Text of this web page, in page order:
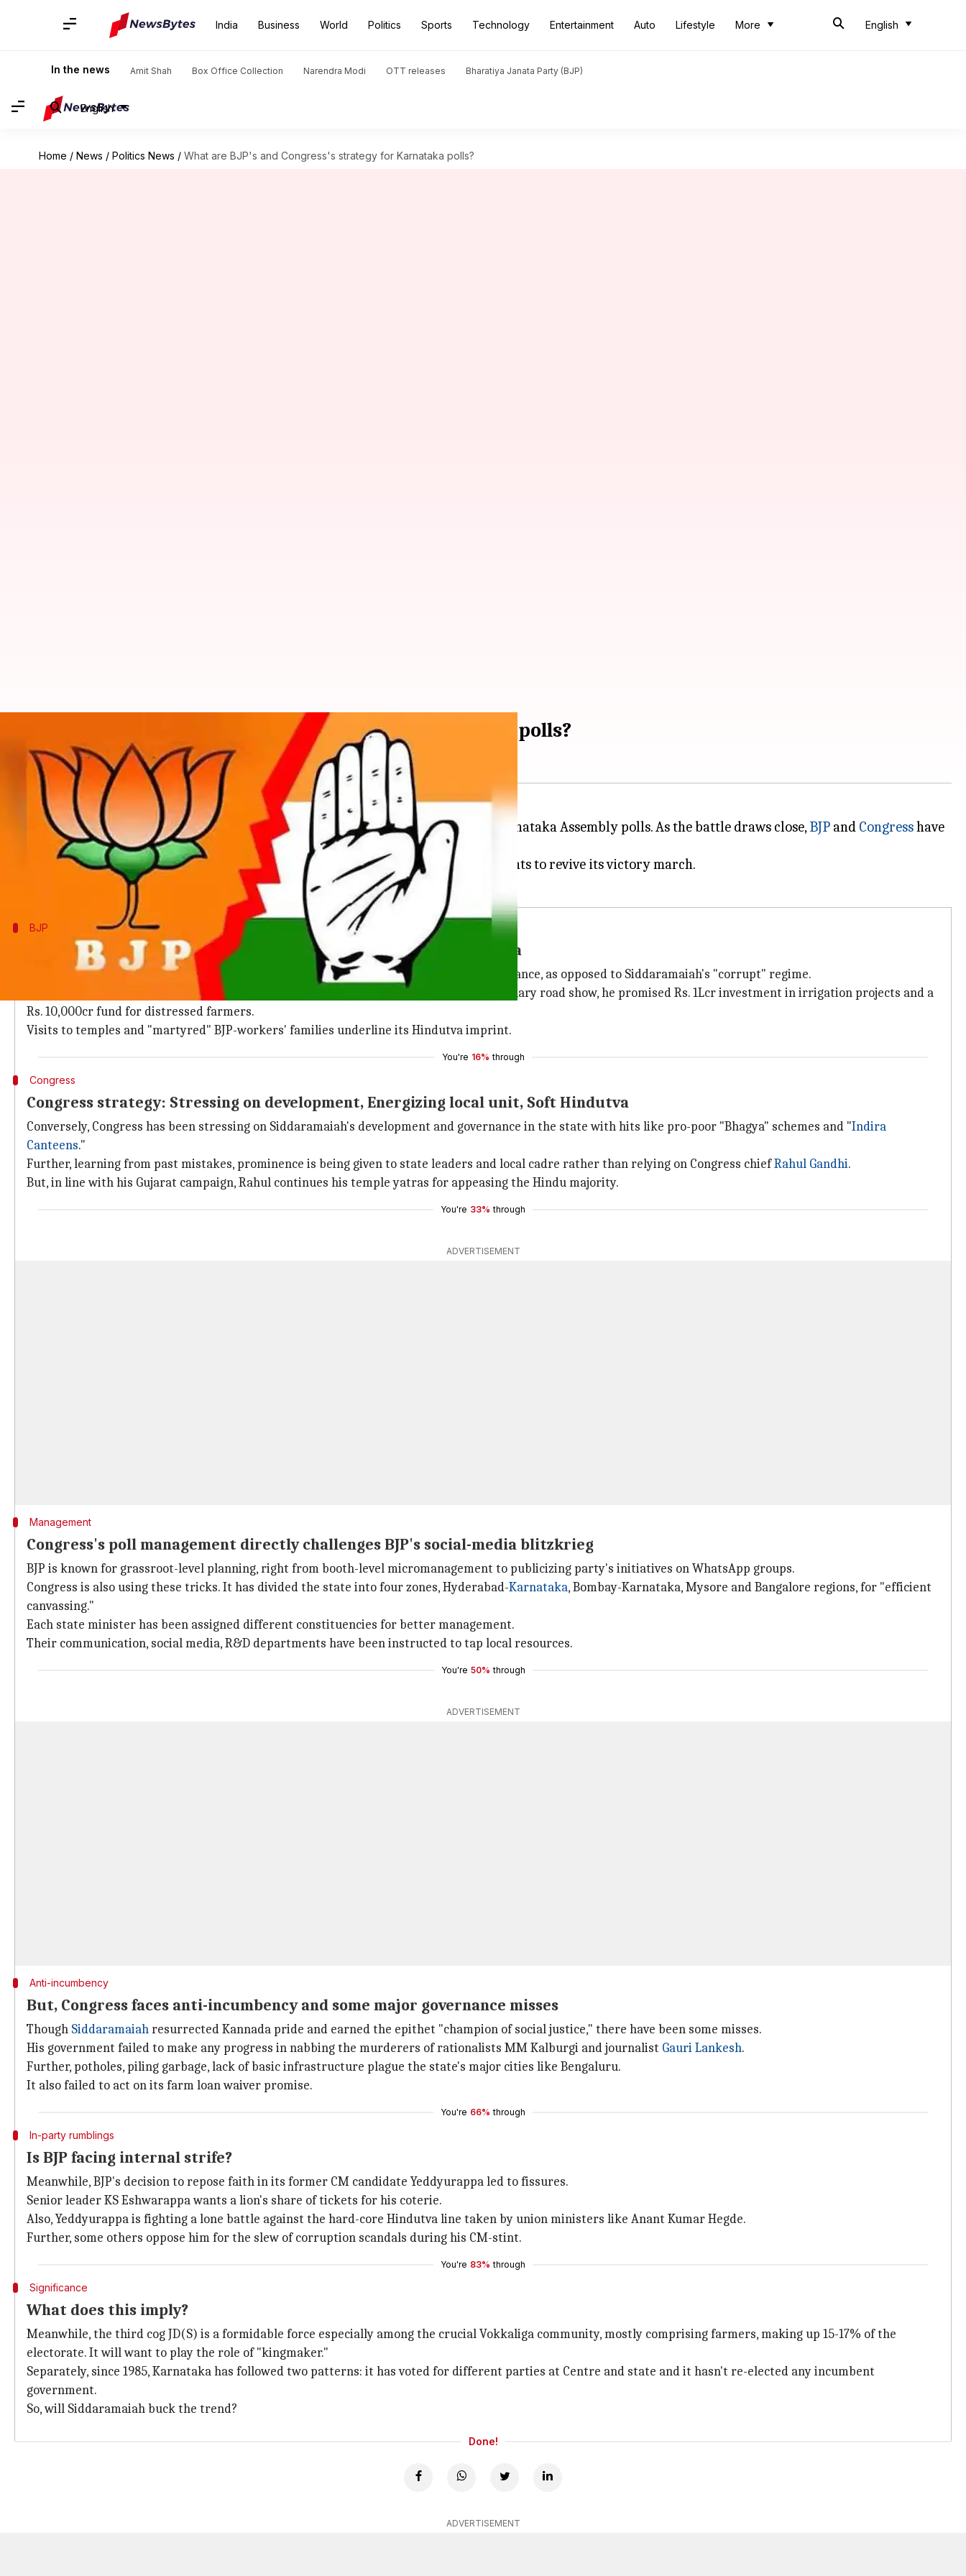
India Business World Politics Sports Technology Entertainment Auto Lifestyle More English
In the news Amit Shah Box Office Collection Narendra Modi OTT releases Bharatiya Janata Party (BJP)
English
Home / News / Politics News / What are BJP's and Congress's strategy for Karnataka polls?
What are BJP's and Congress's strategy for Karnataka polls?
Krunali Shah Feb 25, 2018 12:15 am
What's the story
In about a month, Election Commission (EC) will announce the schedule for the Karnataka Assembly polls. As the battle draws close,BJP and Congresshave
rolled up their sleeves for the big fight.
While Congress is battling to hold on to the largest state where it has power, BJP wants to revive its victory march.
BJP
BJP's strategy: Fighting corruption, Farmers' welfare and Hindutva
As usual, BJP is seeking votes in PM Modi's name. They are promoting his "clean" governance, as opposed to Siddaramaiah's "corrupt" regime.
Further, state president Yeddyurappa is trying to win over farmers. On a November-January road show, he promised Rs. 1Lcr investment in irrigation projects and a
Rs. 10,000cr fund for distressed farmers.
Visits to temples and "martyred" BJP-workers' families underline its Hindutva imprint.
You're 16% through
Congress
Congress strategy: Stressing on development, Energizing local unit, Soft Hindutva
Conversely, Congress has been stressing on Siddaramaiah's development and governance in the state with hits like pro-poor "Bhagya" schemes and "Indira
Canteens."
Further, learning from past mistakes, prominence is being given to state leaders and local cadre rather than relying on Congress chiefRahul Gandhi.
But, in line with his Gujarat campaign, Rahul continues his temple yatras for appeasing the Hindu majority.
You're 33% through
ADVERTISEMENT
Management
Congress's poll management directly challenges BJP's social-media blitzkrieg
BJP is known for grassroot-level planning, right from booth-level micromanagement to publicizing party's initiatives on WhatsApp groups.
Congress is also using these tricks. It has divided the state into four zones, Hyderabad-Karnataka, Bombay-Karnataka, Mysore and Bangalore regions, for "efficient
canvassing."
Each state minister has been assigned different constituencies for better management.
Their communication, social media, R&D departments have been instructed to tap local resources.
You're 50% through
ADVERTISEMENT
Anti-incumbency
But, Congress faces anti-incumbency and some major governance misses
Though Siddaramaiahresurrected Kannada pride and earned the epithet "champion of social justice," there have been some misses.
His government failed to make any progress in nabbing the murderers of rationalists MM Kalburgi and journalist Gauri Lankesh.
Further, potholes, piling garbage, lack of basic infrastructure plague the state's major cities like Bengaluru.
It also failed to act on its farm loan waiver promise.
You're 66% through
In-party rumblings
Is BJP facing internal strife?
Meanwhile, BJP's decision to repose faith in its former CM candidate Yeddyurappa led to fissures.
Senior leader KS Eshwarappa wants a lion's share of tickets for his coterie.
Also, Yeddyurappa is fighting a lone battle against the hard-core Hindutva line taken by union ministers like Anant Kumar Hegde.
Further, some others oppose him for the slew of corruption scandals during his CM-stint.
You're 83% through
Significance
What does this imply?
Meanwhile, the third cog JD(S) is a formidable force especially among the crucial Vokkaliga community, mostly comprising farmers, making up 15-17% of the
electorate. It will want to play the role of "kingmaker."
Separately, since 1985, Karnataka has followed two patterns: it has voted for different parties at Centre and state and it hasn't re-elected any incumbent
government.
So, will Siddaramaiah buck the trend?
Done!
ADVERTISEMENT